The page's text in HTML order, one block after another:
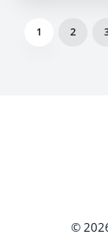
1 2
©